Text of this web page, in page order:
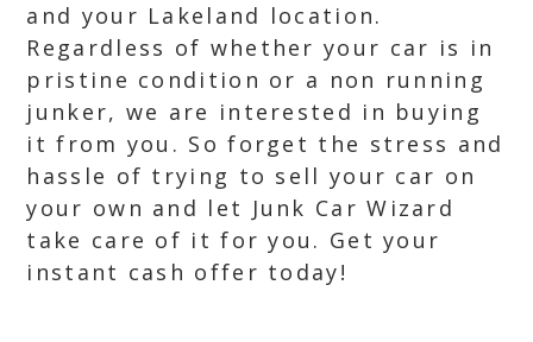
and your Lakeland location.
Regardless of whether your car is in
pristine condition or a non running
junker, we are interested in buying
it from you. So forget the stress and
hassle of trying to sell your car on
your own and let Junk Car Wizard
take care of it for you. Get your
instant cash offer today!